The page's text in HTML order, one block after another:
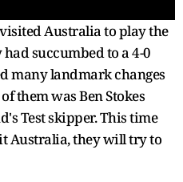
Australia to play the
succumbed to a 4-0
many landmark changes
them was Ben Stokes
Test skipper. This time
Australia, they will try to